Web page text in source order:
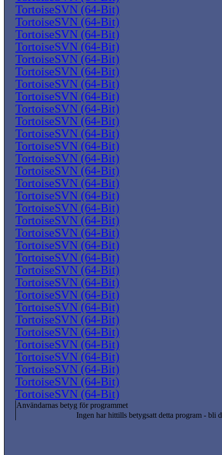
TortoiseSVN (64-Bit)
TortoiseSVN (64-Bit)
TortoiseSVN (64-Bit)
TortoiseSVN (64-Bit)
TortoiseSVN (64-Bit)
TortoiseSVN (64-Bit)
TortoiseSVN (64-Bit)
TortoiseSVN (64-Bit)
TortoiseSVN (64-Bit)
TortoiseSVN (64-Bit)
TortoiseSVN (64-Bit)
TortoiseSVN (64-Bit)
TortoiseSVN (64-Bit)
TortoiseSVN (64-Bit)
TortoiseSVN (64-Bit)
TortoiseSVN (64-Bit)
TortoiseSVN (64-Bit)
TortoiseSVN (64-Bit)
TortoiseSVN (64-Bit)
TortoiseSVN (64-Bit)
TortoiseSVN (64-Bit)
TortoiseSVN (64-Bit)
TortoiseSVN (64-Bit)
TortoiseSVN (64-Bit)
TortoiseSVN (64-Bit)
TortoiseSVN (64-Bit)
TortoiseSVN (64-Bit)
TortoiseSVN (64-Bit)
TortoiseSVN (64-Bit)
TortoiseSVN (64-Bit)
TortoiseSVN (64-Bit)
TortoiseSVN (64-Bit)
Användarnas betyg för programmet
Ingen har hittills betygsatt detta program - bli